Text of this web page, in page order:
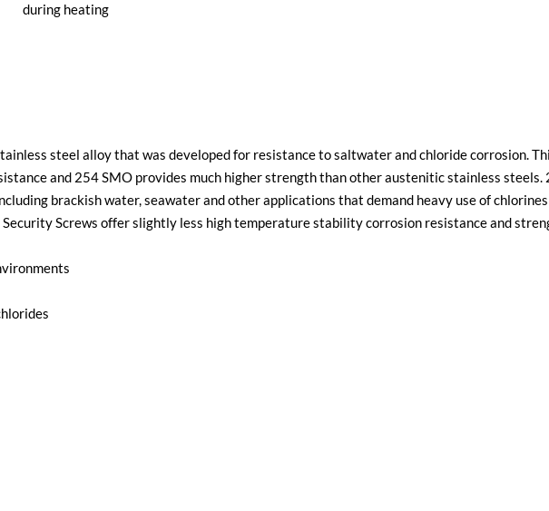
during heating
steel alloy that was developed for resistance to saltwater and chloride corrosion.
and 254 SMO provides much higher strength than other austenitic stainless steels.
brackish water, seawater and other applications that demand heavy use of chlorines
Screws offer slightly less high temperature stability corrosion resistance and